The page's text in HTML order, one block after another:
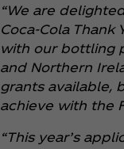
“We are
Coca‑Cola
with our bottling
and Northern
grants available,
achieve with the
“This year’s